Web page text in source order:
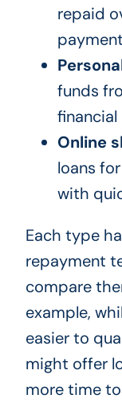
repaid
funds
financial
Online
loans
with
Each type
repayment
compare
example,
easier to
might offer
more time